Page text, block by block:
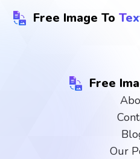
Free Image To
Free
Our